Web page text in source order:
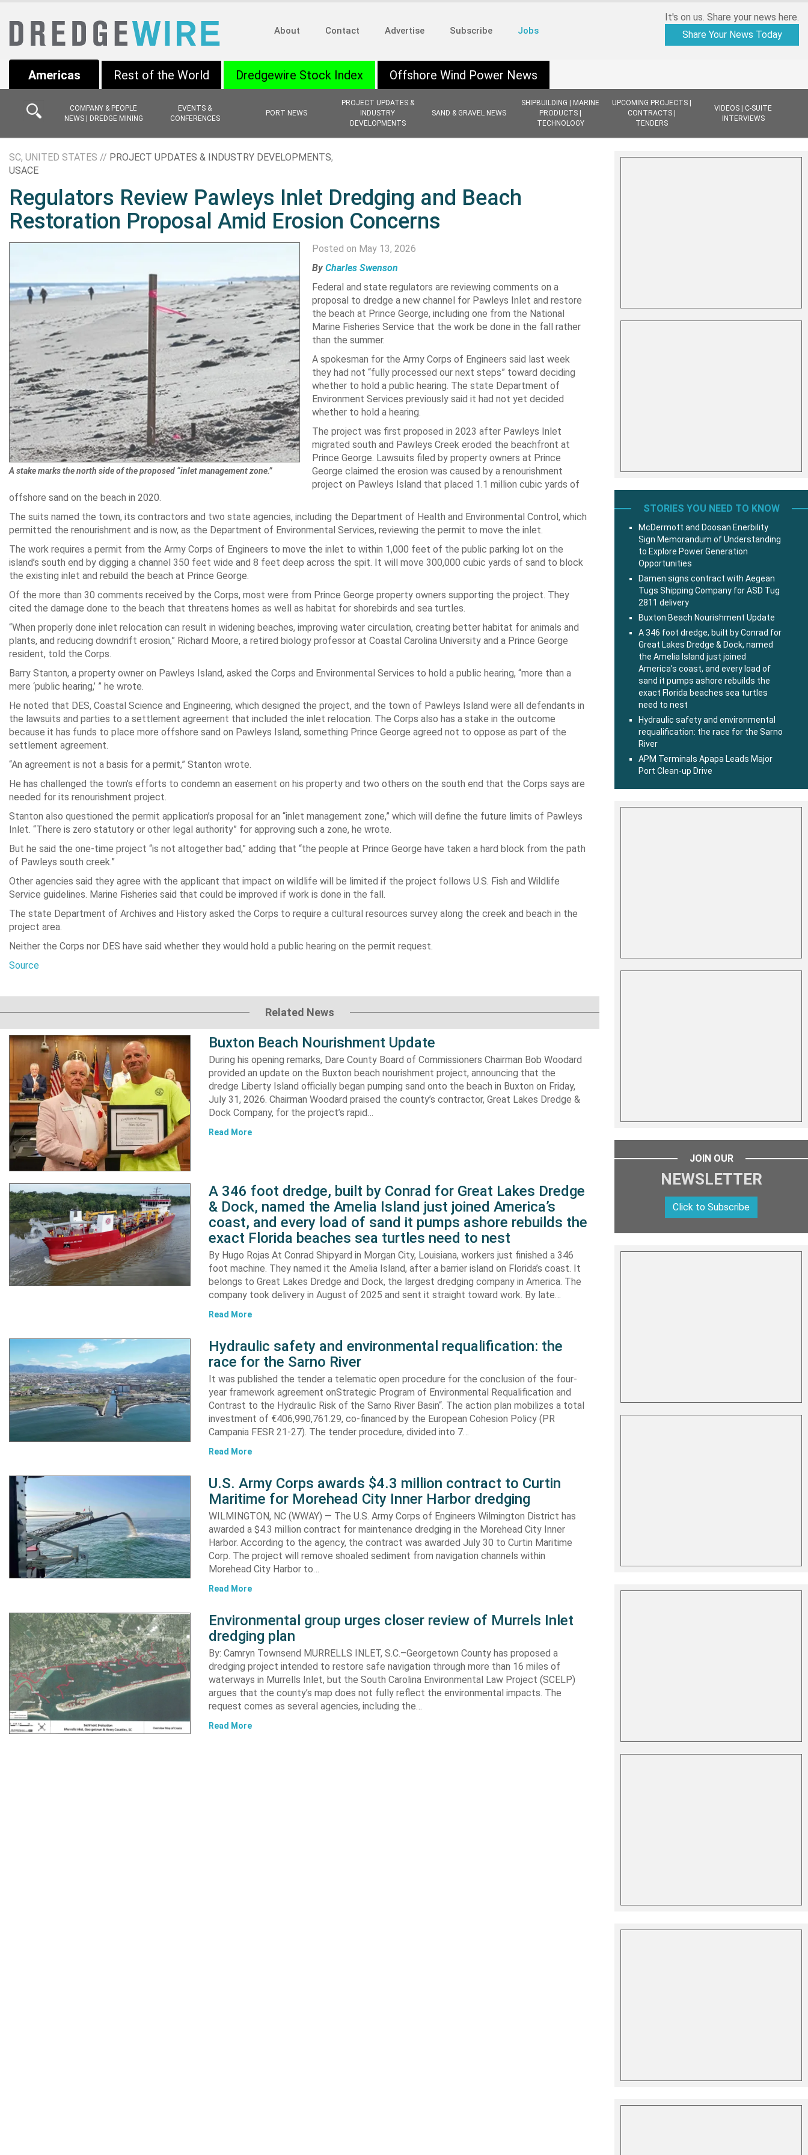
About Contact Advertise Subscribe Jobs
It's on us. Share your news here.
Share Your News Today
Americas
COMPANY & PEOPLE
NEWS | DREDGE MINING
EVENTS &
CONFERENCES
PORT NEWS
PROJECT UPDATES &
INDUSTRY
DEVELOPMENTS
SAND & GRAVEL NEWS
SHIPBUILDING | MARINE
PRODUCTS |
TECHNOLOGY
UPCOMING PROJECTS |
CONTRACTS |
TENDERS
VIDEOS | C-SUITE
INTERVIEWS
Rest of the World Dredgewire Stock Index Offshore Wind Power News
SC, UNITED STATES // PROJECT UPDATES & INDUSTRY DEVELOPMENTS,
USACE
Regulators Review Pawleys Inlet Dredging and Beach
Restoration Proposal Amid Erosion Concerns
A stake marks the north side of the proposed “inlet management zone.”
Posted on May 13, 2026
ByCharles Swenson
Federal and state regulators are reviewing comments on a
proposal to dredge a new channel for Pawleys Inlet and restore
the beach at Prince George, including one from the National
Marine Fisheries Service that the work be done in the fall rather
than the summer.
A spokesman for the Army Corps of Engineers said last week
they had not “fully processed our next steps” toward deciding
whether to hold a public hearing. The state Department of
Environment Services previously said it had not yet decided
whether to hold a hearing.
The project was first proposed in 2023 after Pawleys Inlet
migrated south and Pawleys Creek eroded the beachfront at
Prince George. Lawsuits filed by property owners at Prince
George claimed the erosion was caused by a renourishment
project on Pawleys Island that placed 1.1 million cubic yards of
offshore sand on the beach in 2020.
The suits named the town, its contractors and two state agencies, including the Department of Health and Environmental Control, which
permitted the renourishment and is now, as the Department of Environmental Services, reviewing the permit to move the inlet.
The work requires a permit from the Army Corps of Engineers to move the inlet to within 1,000 feet of the public parking lot on the
island’s south end by digging a channel 350 feet wide and 8 feet deep across the spit. It will move 300,000 cubic yards of sand to block
the existing inlet and rebuild the beach at Prince George.
Of the more than 30 comments received by the Corps, most were from Prince George property owners supporting the project. They
cited the damage done to the beach that threatens homes as well as habitat for shorebirds and sea turtles.
“When properly done inlet relocation can result in widening beaches, improving water circulation, creating better habitat for animals and
plants, and reducing downdrift erosion,” Richard Moore, a retired biology professor at Coastal Carolina University and a Prince George
resident, told the Corps.
Barry Stanton, a property owner on Pawleys Island, asked the Corps and Environmental Services to hold a public hearing, “more than a
mere ‘public hearing,’ ” he wrote.
He noted that DES, Coastal Science and Engineering, which designed the project, and the town of Pawleys Island were all defendants in
the lawsuits and parties to a settlement agreement that included the inlet relocation. The Corps also has a stake in the outcome
because it has funds to place more offshore sand on Pawleys Island, something Prince George agreed not to oppose as part of the
settlement agreement.
“An agreement is not a basis for a permit,” Stanton wrote.
He has challenged the town’s efforts to condemn an easement on his property and two others on the south end that the Corps says are
needed for its renourishment project.
Stanton also questioned the permit application’s proposal for an “inlet management zone,” which will define the future limits of Pawleys
Inlet. “There is zero statutory or other legal authority” for approving such a zone, he wrote.
But he said the one-time project “is not altogether bad,” adding that “the people at Prince George have taken a hard block from the path
of Pawleys south creek.”
Other agencies said they agree with the applicant that impact on wildlife will be limited if the project follows U.S. Fish and Wildlife
Service guidelines. Marine Fisheries said that could be improved if work is done in the fall.
The state Department of Archives and History asked the Corps to require a cultural resources survey along the creek and beach in the
project area.
Neither the Corps nor DES have said whether they would hold a public hearing on the permit request.
Source
Related News
Buxton Beach Nourishment Update
During his opening remarks, Dare County Board of Commissioners Chairman Bob Woodard
provided an update on the Buxton beach nourishment project, announcing that the
dredge Liberty Island officially began pumping sand onto the beach in Buxton on Friday,
July 31, 2026. Chairman Woodard praised the county’s contractor, Great Lakes Dredge &
Dock Company, for the project’s rapid…
Read More
A 346 foot dredge, built by Conrad for Great Lakes Dredge
& Dock, named the Amelia Island just joined America’s
coast, and every load of sand it pumps ashore rebuilds the
exact Florida beaches sea turtles need to nest
By Hugo Rojas At Conrad Shipyard in Morgan City, Louisiana, workers just finished a 346
foot machine. They named it the Amelia Island, after a barrier island on Florida’s coast. It
belongs to Great Lakes Dredge and Dock, the largest dredging company in America. The
company took delivery in August of 2025 and sent it straight toward work. By late…
Read More
Hydraulic safety and environmental requalification: the
race for the Sarno River
It was published the tender a telematic open procedure for the conclusion of the four-
year framework agreement onStrategic Program of Environmental Requalification and
Contrast to the Hydraulic Risk of the Sarno River Basin“. The action plan mobilizes a total
investment of €406,990,761.29, co-financed by the European Cohesion Policy (PR
Campania FESR 21-27). The tender procedure, divided into 7…
Read More
U.S. Army Corps awards $4.3 million contract to Curtin
Maritime for Morehead City Inner Harbor dredging
WILMINGTON, NC (WWAY) — The U.S. Army Corps of Engineers Wilmington District has
awarded a $4.3 million contract for maintenance dredging in the Morehead City Inner
Harbor. According to the agency, the contract was awarded July 30 to Curtin Maritime
Corp. The project will remove shoaled sediment from navigation channels within
Morehead City Harbor to…
Read More
Environmental group urges closer review of Murrels Inlet
dredging plan
By: Camryn Townsend MURRELLS INLET, S.C.–Georgetown County has proposed a
dredging project intended to restore safe navigation through more than 16 miles of
waterways in Murrells Inlet, but the South Carolina Environmental Law Project (SCELP)
argues that the county’s map does not fully reflect the environmental impacts. The
request comes as several agencies, including the…
Read More
STORIES YOU NEED TO KNOW
McDermott and Doosan Enerbility
Sign Memorandum of Understanding
to Explore Power Generation
Opportunities
Damen signs contract with Aegean
Tugs Shipping Company for ASD Tug
2811 delivery
Buxton Beach Nourishment Update
A 346 foot dredge, built by Conrad for
Great Lakes Dredge & Dock, named
the Amelia Island just joined
America’s coast, and every load of
sand it pumps ashore rebuilds the
exact Florida beaches sea turtles
need to nest
Hydraulic safety and environmental
requalification: the race for the Sarno
River
APM Terminals Apapa Leads Major
Port Clean-up Drive
JOIN OUR
NEWSLETTER
Click to Subscribe